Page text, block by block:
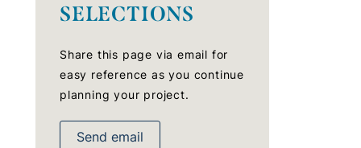
SELECTIONS
Share this page via email for
easy reference as you continue
planning your project.
Send email